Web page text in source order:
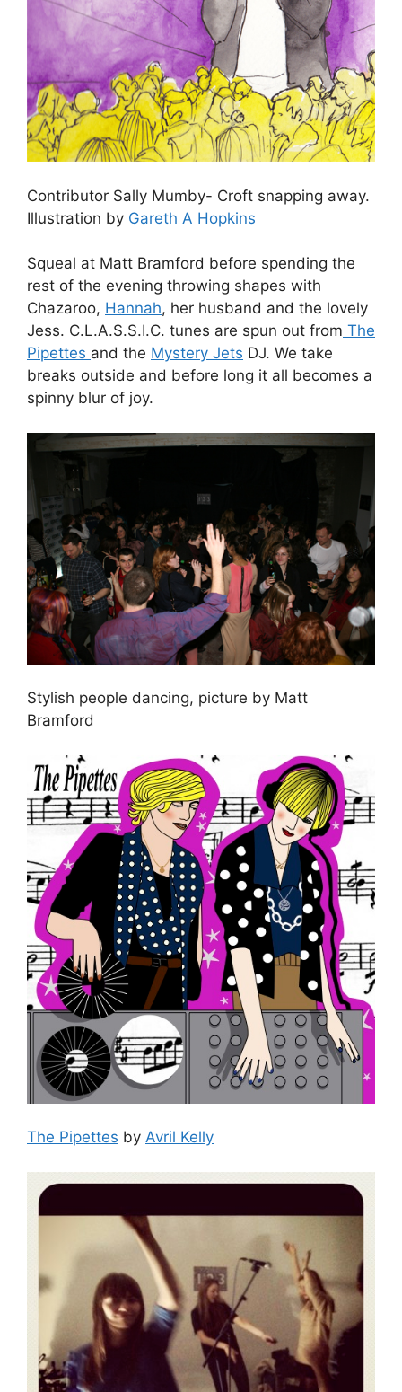
Contributor Sally Mumby- Croft snapping away.
Illustration by Gareth A Hopkins
Squeal at Matt Bramford before spending the
rest of the evening throwing shapes with
Chazaroo, Hannah, her husband and the lovely
Jess. C.L.A.S.S.I.C. tunes are spun out from The
Pipettes and the Mystery Jets DJ. We take
breaks outside and before long it all becomes a
spinny blur of joy.
Stylish people dancing, picture by Matt
Bramford
The Pipettes by Avril Kelly